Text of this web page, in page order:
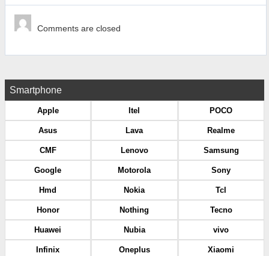
Comments are closed
Smartphone
Apple
Asus
CMF
Google
Hmd
Honor
Huawei
Infinix
Itel
Lava
Lenovo
Motorola
Nokia
Nothing
Nubia
Oneplus
POCO
Realme
Samsung
Sony
Tcl
Tecno
vivo
Xiaomi